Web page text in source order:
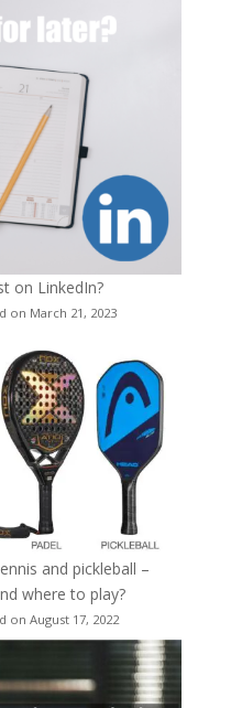
on LinkedIn?
on March 21, 2023
and pickleball –
where to play?
on August 17, 2022